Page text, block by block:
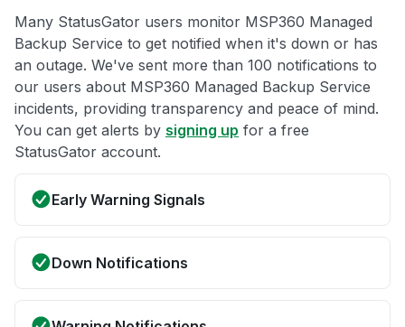
Many StatusGator users monitor MSP360 Managed
Backup Service to get notified when it's down or has
an outage. We've sent more than 100 notifications to
our users about MSP360 Managed Backup Service
incidents, providing transparency and peace of mind.
You can get alerts by signing up for a free
StatusGator account.
Early Warning Signals
Down Notifications